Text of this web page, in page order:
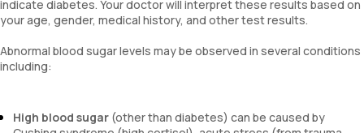
indicate diabetes. Your doctor will interpret these results based on
your age, gender, medical history, and other test results.
Abnormal blood sugar levels may be observed in several conditions
including:
High blood sugar (other than diabetes) can be caused by